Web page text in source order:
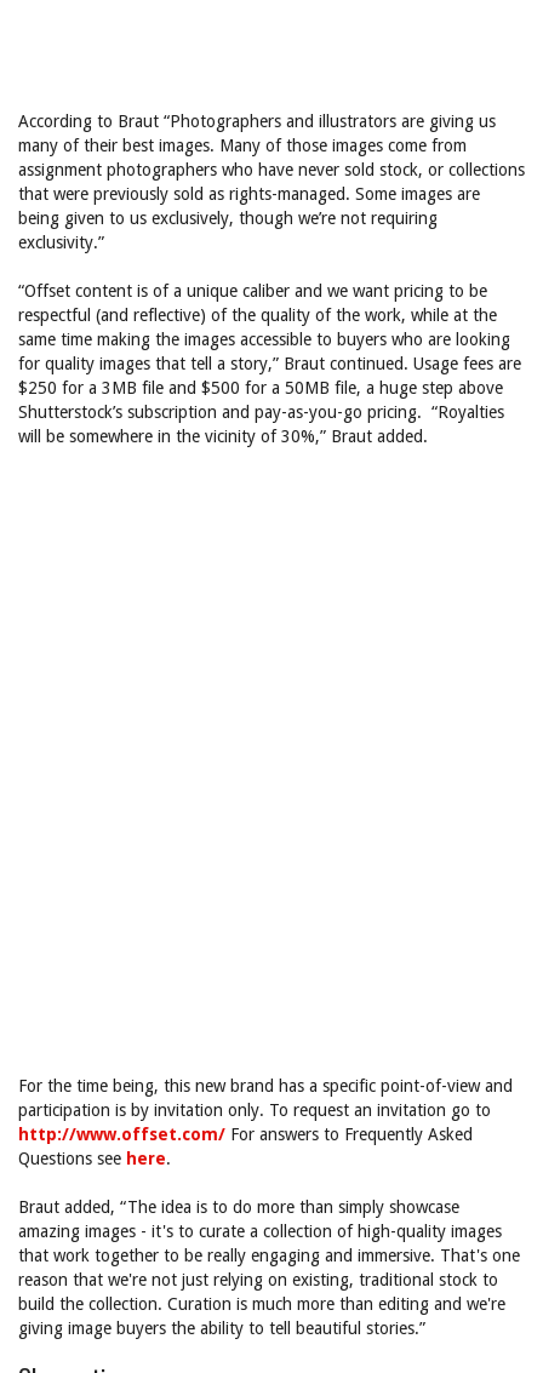
According to Braut “Photographers and illustrators are giving us
many of their best images. Many of those images come from
assignment photographers who have never sold stock, or collections
that were previously sold as rights-managed. Some images are
being given to us exclusively, though we’re not requiring
exclusivity.”
“Offset content is of a unique caliber and we want pricing to be
respectful (and reflective) of the quality of the work, while at the
same time making the images accessible to buyers who are looking
for quality images that tell a story,” Braut continued. Usage fees are
$250 for a 3MB file and $500 for a 50MB file, a huge step above
Shutterstock’s subscription and pay-as-you-go pricing. “Royalties
will be somewhere in the vicinity of 30%,” Braut added.
For the time being, this new brand has a specific point-of-view and
participation is by invitation only. To request an invitation go to
http://www.offset.com/ For answers to Frequently Asked
Questions see here.
Braut added, “The idea is to do more than simply showcase
amazing images - it's to curate a collection of high-quality images
that work together to be really engaging and immersive. That's one
reason that we're not just relying on existing, traditional stock to
build the collection. Curation is much more than editing and we're
giving image buyers the ability to tell beautiful stories.”